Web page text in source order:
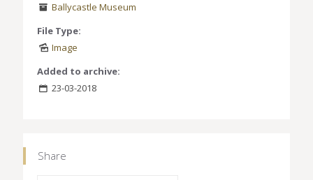
Ballycastle Museum
File Type:
Image
Added to archive:
23-03-2018
Share